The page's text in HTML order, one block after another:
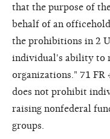
that the purpose of
behalf of an
the prohibitions in 2
individual's ability to
organizations." 71 FR
does not prohibit
raising nonfederal
groups.